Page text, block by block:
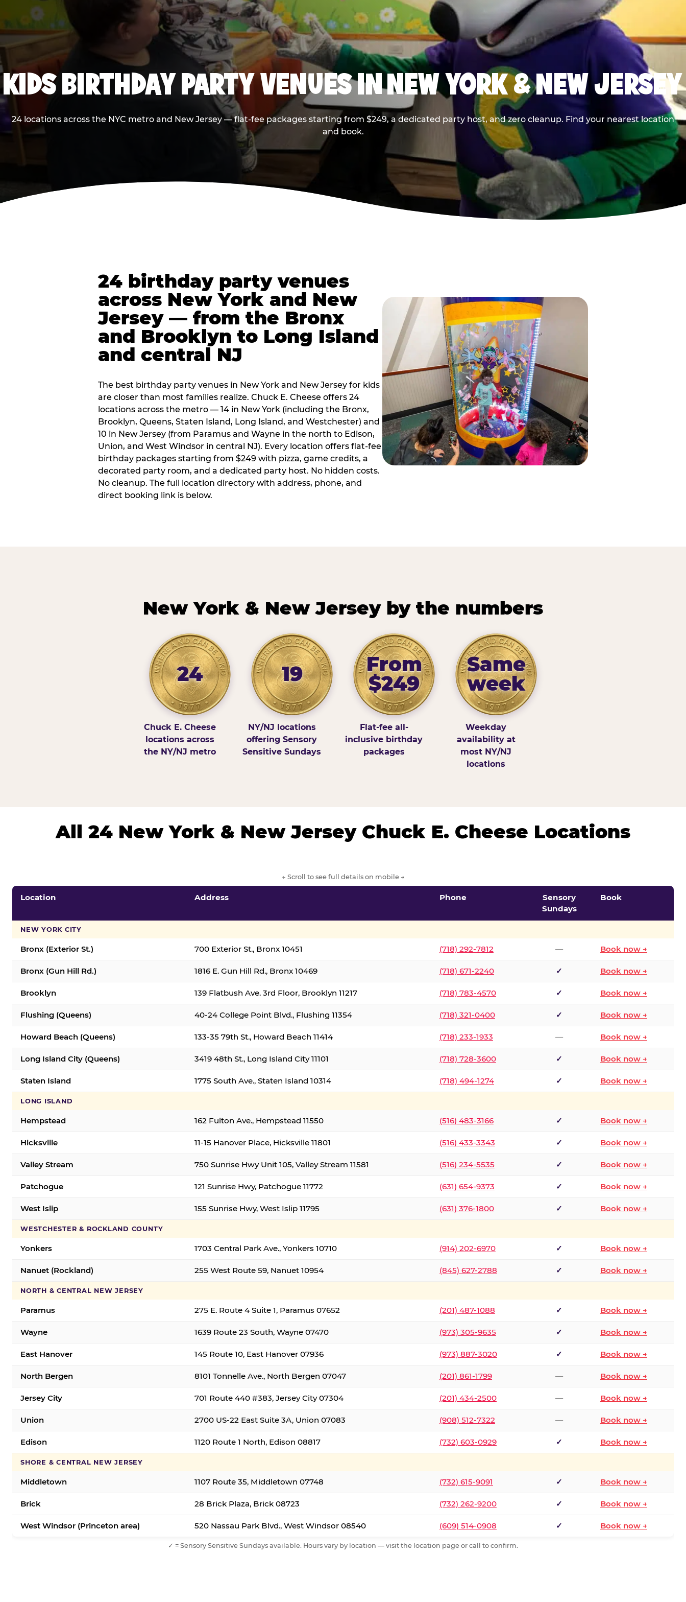
KIDS BIRTHDAY PARTY VENUES IN NEW YORK & NEW JERSEY
24 locations across the NYC metro and New Jersey — flat-fee packages starting from $249, a dedicated party host, and zero cleanup. Find your nearest location
and book.
24 birthday party venues
across New York and New
Jersey — from the Bronx
and Brooklyn to Long Island
and central NJ
The best birthday party venues in New York and New Jersey for kids
are closer than most families realize. Chuck E. Cheese offers 24
locations across the metro — 14 in New York (including the Bronx,
Brooklyn, Queens, Staten Island, Long Island, and Westchester) and
10 in New Jersey (from Paramus and Wayne in the north to Edison,
Union, and West Windsor in central NJ). Every location offers flat-fee
birthday packages starting from $249 with pizza, game credits, a
decorated party room, and a dedicated party host. No hidden costs.
No cleanup. The full location directory with address, phone, and
direct booking link is below.
New York & New Jersey by the numbers
24
Chuck E. Cheese
locations across
the NY/NJ metro
19
NY/NJ locations
offering Sensory
Sensitive Sundays
From
$249
Flat-fee all-
inclusive birthday
packages
Same
week
Weekday
availability at
most NY/NJ
locations
All 24 New York & New Jersey Chuck E. Cheese Locations
← Scroll to see full details on mobile →
Location Address Phone
Sensory
Sundays
Book
NEW YORK CITY
Bronx (Exterior St.) 700 Exterior St., Bronx 10451 (718) 292-7812 — Book now →
Bronx (Gun Hill Rd.) 1816 E. Gun Hill Rd., Bronx 10469 (718) 671-2240 ✓ Book now →
Brooklyn 139 Flatbush Ave. 3rd Floor, Brooklyn 11217 (718) 783-4570 ✓ Book now →
Flushing (Queens) 40-24 College Point Blvd., Flushing 11354 (718) 321-0400 ✓ Book now →
Howard Beach (Queens) 133-35 79th St., Howard Beach 11414 (718) 233-1933 — Book now →
Long Island City (Queens) 3419 48th St., Long Island City 11101 (718) 728-3600 ✓ Book now →
Staten Island 1775 South Ave., Staten Island 10314 (718) 494-1274 ✓ Book now →
LONG ISLAND
Hempstead 162 Fulton Ave., Hempstead 11550 (516) 483-3166 ✓ Book now →
Hicksville 11-15 Hanover Place, Hicksville 11801 (516) 433-3343 ✓ Book now →
Valley Stream 750 Sunrise Hwy Unit 105, Valley Stream 11581 (516) 234-5535 ✓ Book now →
Patchogue 121 Sunrise Hwy, Patchogue 11772 (631) 654-9373 ✓ Book now →
West Islip 155 Sunrise Hwy, West Islip 11795 (631) 376-1800 ✓ Book now →
WESTCHESTER & ROCKLAND COUNTY
Yonkers 1703 Central Park Ave., Yonkers 10710 (914) 202-6970 ✓ Book now →
Nanuet (Rockland) 255 West Route 59, Nanuet 10954 (845) 627-2788 ✓ Book now →
NORTH & CENTRAL NEW JERSEY
Paramus 275 E. Route 4 Suite 1, Paramus 07652 (201) 487-1088 ✓ Book now →
Wayne 1639 Route 23 South, Wayne 07470 (973) 305-9635 ✓ Book now →
East Hanover 145 Route 10, East Hanover 07936 (973) 887-3020 ✓ Book now →
North Bergen 8101 Tonnelle Ave., North Bergen 07047 (201) 861-1799 — Book now →
Jersey City 701 Route 440 #383, Jersey City 07304 (201) 434-2500 — Book now →
Union 2700 US-22 East Suite 3A, Union 07083 (908) 512-7322 — Book now →
Edison 1120 Route 1 North, Edison 08817 (732) 603-0929 ✓ Book now →
SHORE & CENTRAL NEW JERSEY
Middletown 1107 Route 35, Middletown 07748 (732) 615-9091 ✓ Book now →
Brick 28 Brick Plaza, Brick 08723 (732) 262-9200 ✓ Book now →
West Windsor (Princeton area) 520 Nassau Park Blvd., West Windsor 08540 (609) 514-0908 ✓ Book now →
✓ = Sensory Sensitive Sundays available. Hours vary by location — visit the location page or call to confirm.